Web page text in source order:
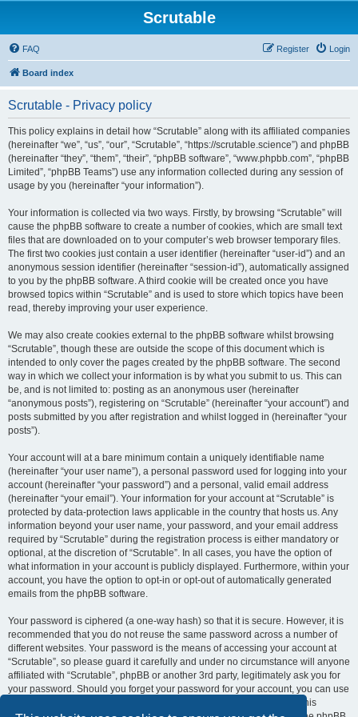
Scrutable
FAQ Login
Register
Board index
Scrutable - Privacy policy
This policy explains in detail how “Scrutable” along with its affiliated companies
(hereinafter “we”, “us”, “our”, “Scrutable”, “https://scrutable.science”) and phpBB
(hereinafter “they”, “them”, “their”, “phpBB software”, “www.phpbb.com”, “phpBB
Limited”, “phpBB Teams”) use any information collected during any session of
usage by you (hereinafter “your information”).
Your information is collected via two ways. Firstly, by browsing “Scrutable” will
cause the phpBB software to create a number of cookies, which are small text
files that are downloaded on to your computer’s web browser temporary files.
The first two cookies just contain a user identifier (hereinafter “user-id”) and an
anonymous session identifier (hereinafter “session-id”), automatically assigned
to you by the phpBB software. A third cookie will be created once you have
browsed topics within “Scrutable” and is used to store which topics have been
read, thereby improving your user experience.
We may also create cookies external to the phpBB software whilst browsing
“Scrutable”, though these are outside the scope of this document which is
intended to only cover the pages created by the phpBB software. The second
way in which we collect your information is by what you submit to us. This can
be, and is not limited to: posting as an anonymous user (hereinafter
“anonymous posts”), registering on “Scrutable” (hereinafter “your account”) and
posts submitted by you after registration and whilst logged in (hereinafter “your
posts”).
Your account will at a bare minimum contain a uniquely identifiable name
(hereinafter “your user name”), a personal password used for logging into your
account (hereinafter “your password”) and a personal, valid email address
(hereinafter “your email”). Your information for your account at “Scrutable” is
protected by data-protection laws applicable in the country that hosts us. Any
information beyond your user name, your password, and your email address
required by “Scrutable” during the registration process is either mandatory or
optional, at the discretion of “Scrutable”. In all cases, you have the option of
what information in your account is publicly displayed. Furthermore, within your
account, you have the option to opt-in or opt-out of automatically generated
emails from the phpBB software.
Your password is ciphered (a one-way hash) so that it is secure. However, it is
recommended that you do not reuse the same password across a number of
different websites. Your password is the means of accessing your account at
“Scrutable”, so please guard it carefully and under no circumstance will anyone
affiliated with “Scrutable”, phpBB or another 3rd party, legitimately ask you for
your password. Should you forget your password for your account, you can use
the “I forgot my password” feature provided by the phpBB software. This